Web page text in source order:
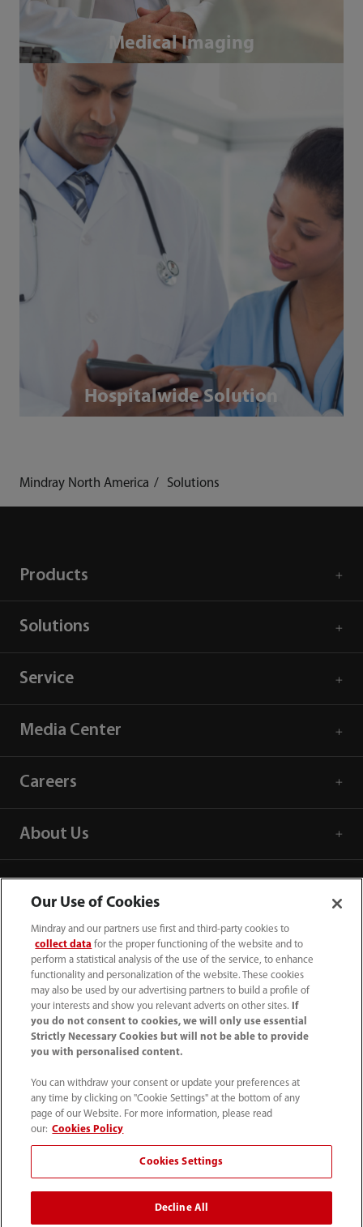
Medical Imaging
Hospitalwide Solution
Mindray North America Solutions
Products
Solutions
Service
Media Center
Careers
About Us
Tel: 201.995.8000 Tel: 800.288.2121 (US
and Canada only)
Terms of Use
California Compliance
｜Privacy Notice｜Compliance Hotline｜Patents
Our Use of Cookies
Mindray and our partners use first and third-party cookies to
collect data for the proper functioning of the website and to
perform a statistical analysis of the use of the service, to enhance
functionality and personalization of the website. These cookies
may also be used by our advertising partners to build a profile of
your interests and show you relevant adverts on other sites.
If
you do not consent to cookies, we will only use essential
Strictly Necessary Cookies but will not be able to provide
you with personalised content.
You can withdraw your consent or update your preferences at
any time by clicking on "Cookie Settings" at the bottom of any
page of our Website. For more information, please read
our: Cookies Policy
Cookies Settings
Decline All